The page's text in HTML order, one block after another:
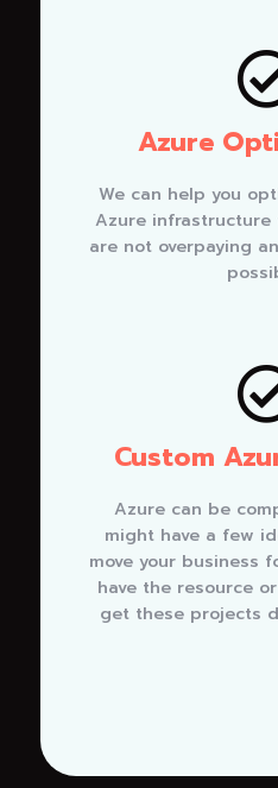
Azure
We can help you
Azure infrastructure
are not overpaying
Custom
Azure can be
might have a few
move your business
have the resource
get these projects